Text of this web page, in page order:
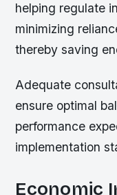
helping regulate
minimizing
thereby saving
Adequate
ensure optimal
performance
implementation
Economic